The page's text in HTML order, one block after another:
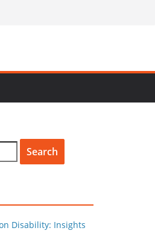
Search
Disability: Insights